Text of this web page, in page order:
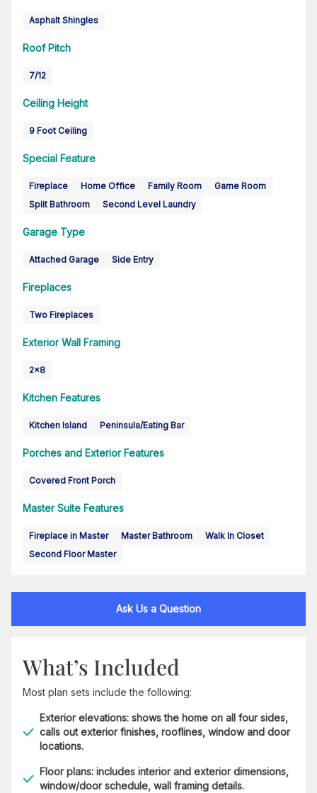
Asphalt Shingles
Roof Pitch
7/12
Ceiling Height
9 Foot Ceiling
Special Feature
Fireplace Home Office Family Room
Game Room
Split Bathroom
Second Level Laundry
Garage Type
Attached Garage Side Entry
Fireplaces
Two Fireplaces
Exterior Wall Framing
2x8
Kitchen Features
Kitchen Island Peninsula/Eating Bar
Porches and Exterior Features
Covered Front Porch
Master Suite Features
Fireplace in Master Master Bathroom
Walk In Closet
Second Floor Master
Ask Us a Question
What’s Included
Most plan sets include the following:
Exterior elevations: shows the home on all four sides,
calls out exterior finishes, rooflines, window and door
locations.
Floor plans: includes interior and exterior dimensions,
window/door schedule, wall framing details.